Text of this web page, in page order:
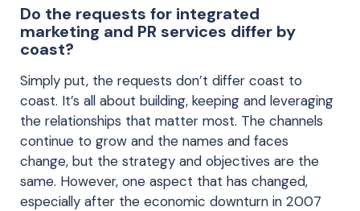
Do the requests for integrated
marketing and PR services differ by
coast?
Simply put, the requests don’t differ coast to
coast. It’s all about building, keeping and leveraging
the relationships that matter most. The channels
continue to grow and the names and faces
change, but the strategy and objectives are the
same. However, one aspect that has changed,
especially after the economic downturn in 2007